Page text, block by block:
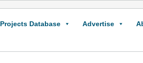
Projects Database Advertise